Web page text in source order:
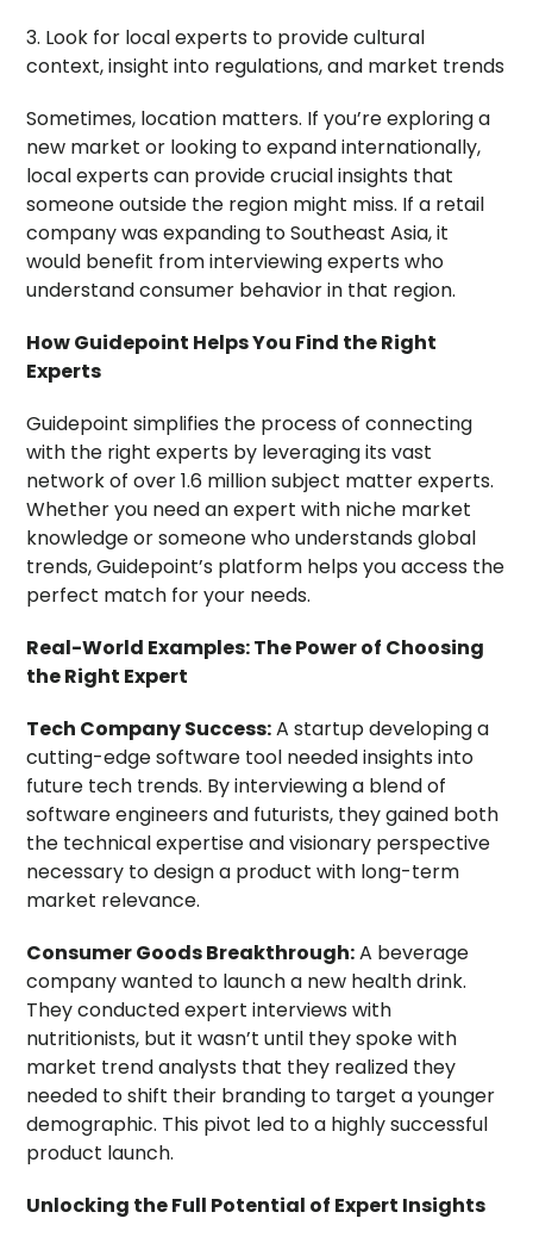
3. Look for local experts to provide cultural
context, insight into regulations, and market trends
Sometimes, location matters. If you’re exploring a
new market or looking to expand internationally,
local experts can provide crucial insights that
someone outside the region might miss. If a retail
company was expanding to Southeast Asia, it
would benefit from interviewing experts who
understand consumer behavior in that region.
How Guidepoint Helps You Find the Right
Experts
Guidepoint simplifies the process of connecting
with the right experts by leveraging its vast
network of over 1.6 million subject matter experts.
Whether you need an expert with niche market
knowledge or someone who understands global
trends, Guidepoint’s platform helps you access the
perfect match for your needs.
Real-World Examples: The Power of Choosing
the Right Expert
Tech Company Success:A startup developing a
cutting-edge software tool needed insights into
future tech trends. By interviewing a blend of
software engineers and futurists, they gained both
the technical expertise and visionary perspective
necessary to design a product with long-term
market relevance.
Consumer Goods Breakthrough:A beverage
company wanted to launch a new health drink.
They conducted expert interviews with
nutritionists, but it wasn’t until they spoke with
market trend analysts that they realized they
needed to shift their branding to target a younger
demographic. This pivot led to a highly successful
product launch.
Unlocking the Full Potential of Expert Insights